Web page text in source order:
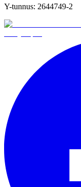
Y-tunnus: 2644749-2